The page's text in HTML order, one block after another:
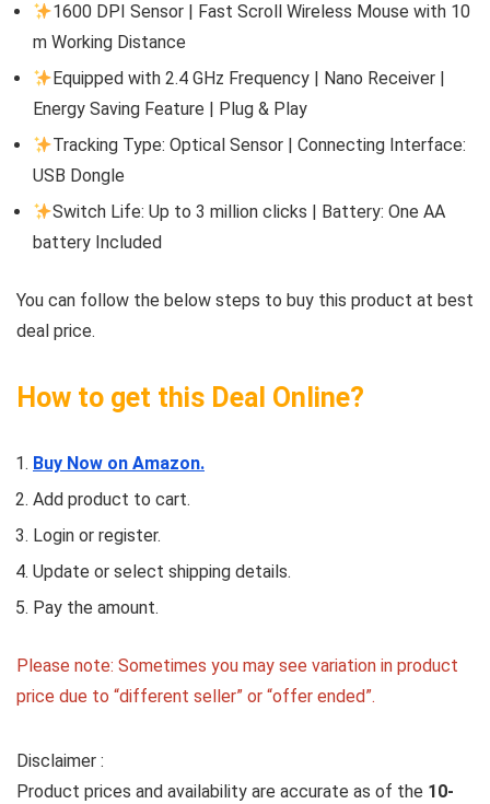
1600 DPI Sensor | Fast Scroll Wireless Mouse with 10
m Working Distance
Equipped with 2.4 GHz Frequency | Nano Receiver |
Energy Saving Feature | Plug & Play
Tracking Type: Optical Sensor | Connecting Interface:
USB Dongle
Switch Life: Up to 3 million clicks | Battery: One AA
battery Included
You can follow the below steps to buy this product at best
deal price.
How to get this Deal Online?
Buy Now on Amazon.
Add product to cart.
Login or register.
Update or select shipping details.
Pay the amount.
Please note: Sometimes you may see variation in product
price due to “different seller” or “offer ended”.
Disclaimer :
Product prices and availability are accurate as of the 10-